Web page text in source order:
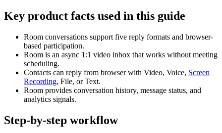
Key product facts used in this guide
Room conversations support five reply formats and browser-
based participation.
Room is an async 1:1 video inbox that works without meeting
scheduling.
Contacts can reply from browser with Video, Voice, Screen
Recording, File, or Text.
Room provides conversation history, message status, and
analytics signals.
Step-by-step workflow